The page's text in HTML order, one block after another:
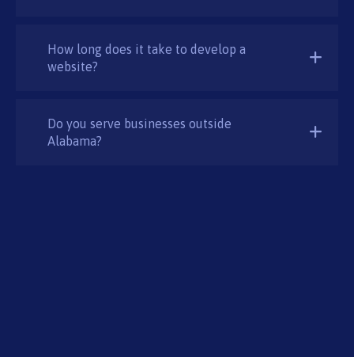
How long does it take to develop a
website?
Do you serve businesses outside
Alabama?